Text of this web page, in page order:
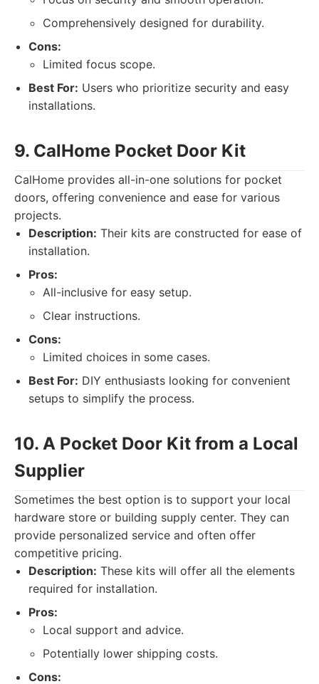
Comprehensively designed for durability.
Cons:
Limited focus scope.
Best For: Users who prioritize security and easy
installations.
9. CalHome Pocket Door Kit
CalHome provides all-in-one solutions for pocket
doors, offering convenience and ease for various
projects.
Description: Their kits are constructed for ease of
installation.
Pros:
All-inclusive for easy setup.
Clear instructions.
Cons:
Limited choices in some cases.
Best For: DIY enthusiasts looking for convenient
setups to simplify the process.
10. A Pocket Door Kit from a Local
Supplier
Sometimes the best option is to support your local
hardware store or building supply center. They can
provide personalized service and often offer
competitive pricing.
Description: These kits will offer all the elements
required for installation.
Pros:
Local support and advice.
Potentially lower shipping costs.
Cons: